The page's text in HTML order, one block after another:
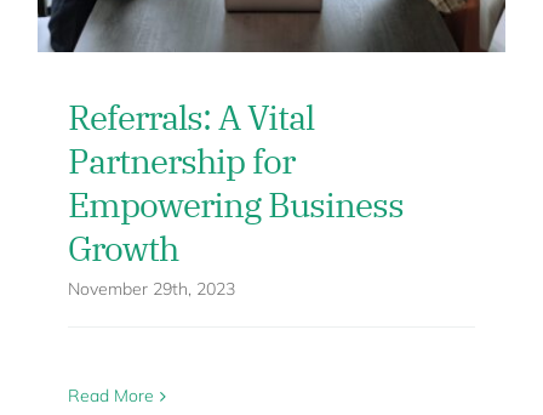
Referrals: A Vital
Partnership for
Empowering Business
Growth
November 29th, 2023
Read More